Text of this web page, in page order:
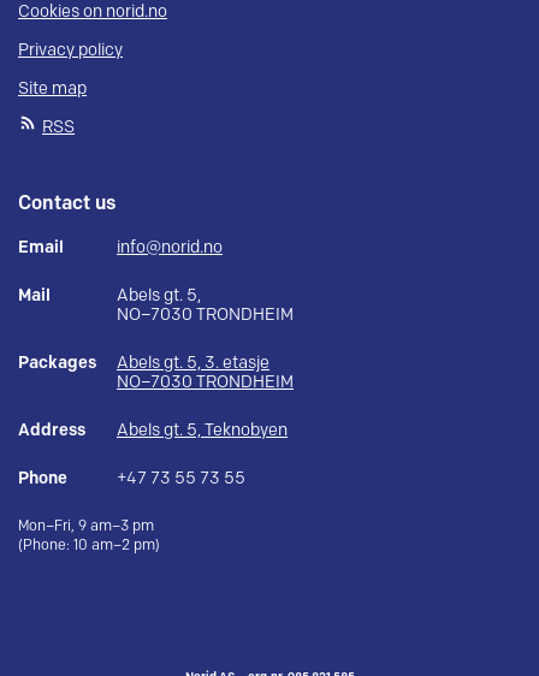
Cookies on norid.no
Privacy policy
Site map
RSS
Contact us
Email info@norid.no
Mail
Abels gt. 5,
NO–7030 TRONDHEIM
Packages
Abels gt. 5, 3. etasje
NO–7030 TRONDHEIM
Address Abels gt. 5, Teknobyen
Phone +47 73 55 73 55
Mon–Fri, 9 am–3 pm
(Phone: 10 am–2 pm)